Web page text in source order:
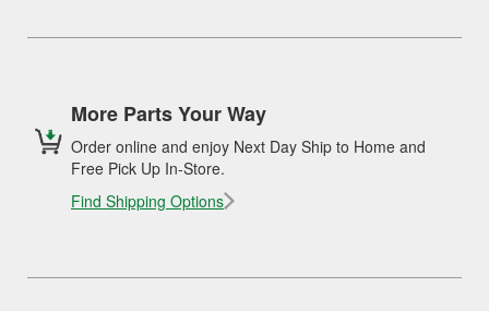
More Parts Your Way
Order online and enjoy Next Day Ship to Home and
Free Pick Up In-Store.
Find Shipping Options